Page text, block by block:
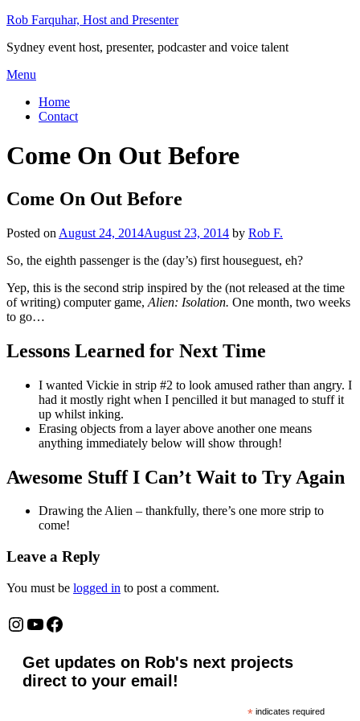
Skip
content
Rob Farquhar, Host and Presenter
Sydney event host, presenter, podcaster and voice talent
Menu
Home
Contact
Come On Out Before
Come On Out Before
Posted on August 24, 2014August 23, 2014 by Rob F.
So, the eighth passenger is the (day’s) first houseguest, eh?
Yep, this is the second strip inspired by the (not released at the time
of writing) computer game, Alien: Isolation. One month, two weeks
to go…
Lessons Learned for Next Time
I wanted Vickie in strip #2 to look amused rather than angry. I
had it mostly right when I pencilled it but managed to stuff it
up whilst inking.
Erasing objects from a layer above another one means
anything immediately below will show through!
Awesome Stuff I Can’t Wait to Try Again
Drawing the Alien – thankfully, there’s one more strip to
come!
Leave a Reply
You must be logged in to post a comment.
Instagram
YouTube
Facebook
Get updates on Rob's next projects
direct to your email!
* indicates required